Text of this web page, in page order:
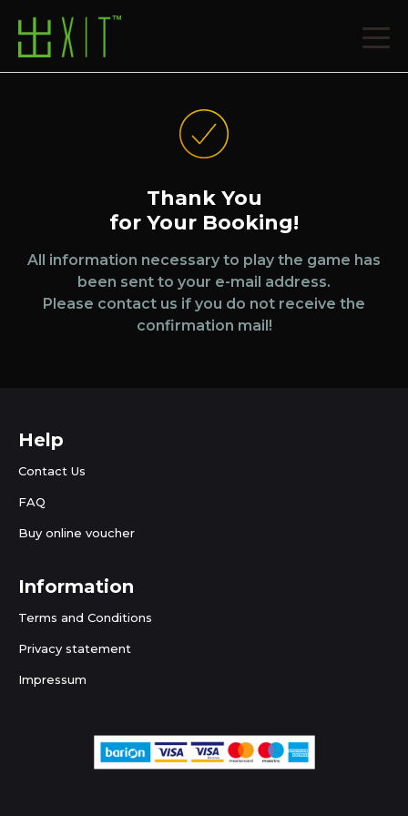
Thank You
for Your Booking!
All information necessary to play the game has
been sent to your e-mail address.
Please contact us if you do not receive the
confirmation mail!
Help
Contact Us
FAQ
Buy online voucher
Information
Terms and Conditions
Privacy statement
Impressum